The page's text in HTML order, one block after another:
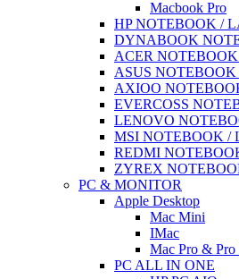
Macbook Pro
HP NOTEBOOK /
DYNABOOK
ACER
ASUS
AXIOO
EVERCOSS
LENOVO
MSI NOTEBOOK /
REDMI
ZYREX
PC & MONITOR
Apple Desktop
Mac Mini
IMac
Mac Pro &
PC ALL IN ONE